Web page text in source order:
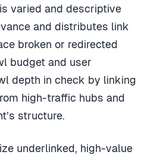
varied and descriptive
and distributes link
broken or redirected
budget and user
depth in check by linking
high-traffic hubs and
structure.
underlinked, high-value